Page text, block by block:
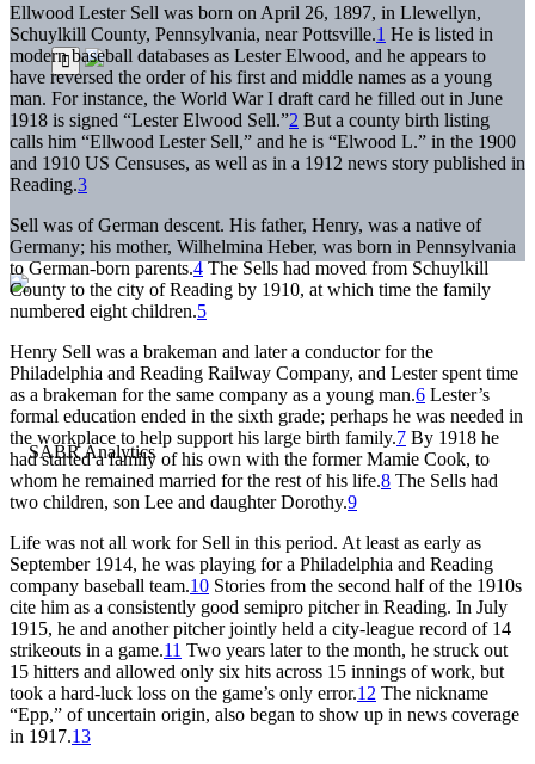
Ellwood Lester Sell was born on April 26, 1897, in Llewellyn,
Schuylkill County, Pennsylvania, near Pottsville.1 He is listed in
modern baseball databases as Lester Elwood, and he appears to
have reversed the order of his first and middle names as a young
man. For instance, the World War I draft card he filled out in June
1918 is signed “Lester Elwood Sell.”2 But a county birth listing
calls him “Ellwood Lester Sell,” and he is “Elwood L.” in the 1900
and 1910 US Censuses, as well as in a 1912 news story published in
Reading.3
Sell was of German descent. His father, Henry, was a native of
Germany; his mother, Wilhelmina Heber, was born in Pennsylvania
to German-born parents.4The Sells had moved from Schuylkill
County to the city of Reading by 1910, at which time the family
numbered eight children.5
Henry Sell was a brakeman and later a conductor for the
Philadelphia and Reading Railway Company, and Lester spent time
as a brakeman for the same company as a young man.6 Lester’s
formal education ended in the sixth grade; perhaps he was needed in
the workplace to help support his large birth family.7 By 1918 he
had started a family of his own with the former Mamie Cook, to
whom he remained married for the rest of his life.8 The Sells had
two children, son Lee and daughter Dorothy.9
Life was not all work for Sell in this period. At least as early as
September 1914, he was playing for a Philadelphia and Reading
company baseball team.10 Stories from the second half of the 1910s
cite him as a consistently good semipro pitcher in Reading. In July
1915, he and another pitcher jointly held a city-league record of 14
strikeouts in a game.11 Two years later to the month, he struck out
15 hitters and allowed only six hits across 15 innings of work, but
took a hard-luck loss on the game’s only error.12 The nickname
“Epp,” of uncertain origin, also began to show up in news coverage
in 1917.13